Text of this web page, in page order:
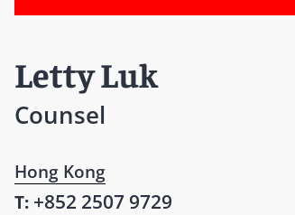
Letty Luk
Counsel
Hong Kong
T: +852 2507 9729